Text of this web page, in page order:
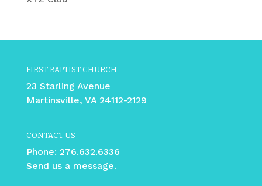
FIRST BAPTIST CHURCH
23 Starling Avenue
Martinsville, VA 24112-2129
CONTACT US
Phone: 276.632.6336
Send us a message.